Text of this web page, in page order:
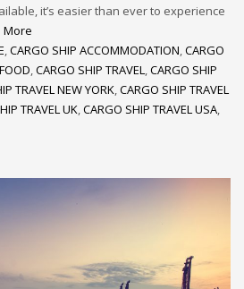
it’s easier than ever to experience
More
CARGO SHIP ACCOMMODATION CARGO
CARGO SHIP TRAVEL CARGO SHIP
TRAVEL NEW YORK CARGO SHIP TRAVEL
TRAVEL UK CARGO SHIP TRAVEL USA